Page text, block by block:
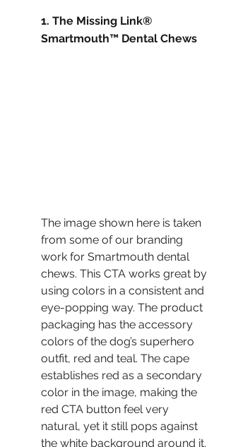
1. The Missing Link®
Smartmouth™ Dental Chews
The image shown here is taken
from some of our branding
work for Smartmouth dental
chews. This CTA works great by
using colors in a consistent and
eye-popping way. The product
packaging has the accessory
colors of the dog’s superhero
outfit, red and teal. The cape
establishes red as a secondary
color in the image, making the
red CTA button feel very
natural, yet it still pops against
the white background around it.